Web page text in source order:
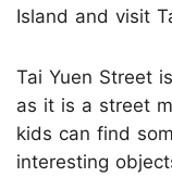
Island and visit
Tai Yuen Street
as it is a street
kids can find
interesting